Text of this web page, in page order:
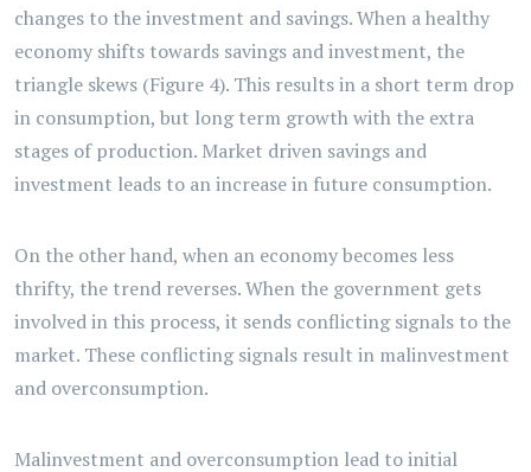
changes to the investment and savings. When a healthy
economy shifts towards savings and investment, the
triangle skews (Figure 4). This results in a short term drop
in consumption, but long term growth with the extra
stages of production. Market driven savings and
investment leads to an increase in future consumption.
On the other hand, when an economy becomes less
thrifty, the trend reverses. When the government gets
involved in this process, it sends conflicting signals to the
market. These conflicting signals result in malinvestment
and overconsumption.
Malinvestment and overconsumption lead to initial